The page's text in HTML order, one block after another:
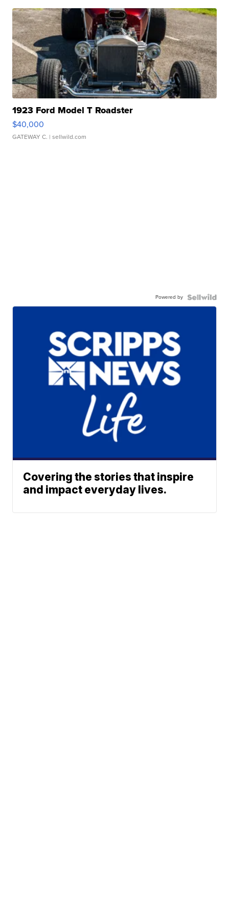
1923 Ford Model T Roadster
$40,000
GATEWAY C. | sellwild.com
Powered by
Covering the stories that inspire
and impact everyday lives.